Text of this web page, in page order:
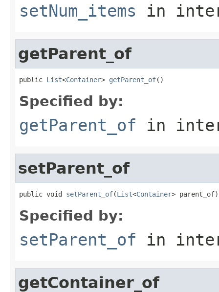
setNum_items in
getParent_of
public List<Container> getParent_of()
Specified by:
getParent_of in
setParent_of
public void setParent_of(List<Container> parent_of)
Specified by:
setParent_of in
getContainer_of